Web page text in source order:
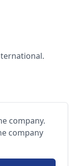
company.
company